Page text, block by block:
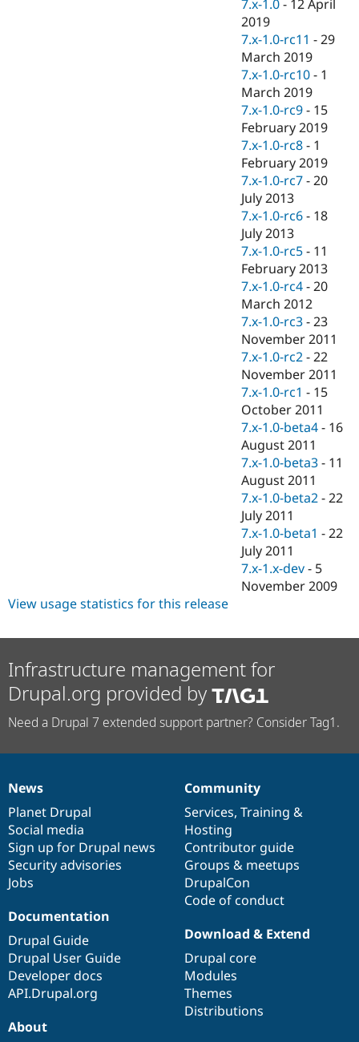
7.x-1.0 - 12 April
2019
7.x-1.0-rc11 -29
March 2019
7.x-1.0-rc10 - 1
March 2019
7.x-1.0-rc9 - 15
February 2019
7.x-1.0-rc8 - 1
February 2019
7.x-1.0-rc7 -20
July 2013
7.x-1.0-rc6 - 18
July 2013
7.x-1.0-rc5 - 11
February 2013
7.x-1.0-rc4 -20
March 2012
7.x-1.0-rc3 -23
November 2011
7.x-1.0-rc2 -22
November 2011
7.x-1.0-rc1 - 15
October 2011
7.x-1.0-beta4 - 16
August 2011
7.x-1.0-beta3 - 11
August 2011
7.x-1.0-beta2 -22
July 2011
7.x-1.0-beta1 -22
July 2011
7.x-1.x-dev - 5
November 2009
View usage statistics for this release
Infrastructure management for
Drupal.org provided by
Need a Drupal 7 extended support partner? Consider Tag1.
News
items
News
Planet Drupal
Social media
Sign up for Drupal news
Security advisories
Jobs
Our
community
Community
Services, Training &
Hosting
Contributor guide
Groups & meetups
DrupalCon
Code of conduct
Documentation
Documentation
Drupal Guide
Drupal User Guide
Developer docs
API.Drupal.org
Drupal
code
base
Download & Extend
Drupal core
Modules
Themes
Distributions
Governance
of
community
About